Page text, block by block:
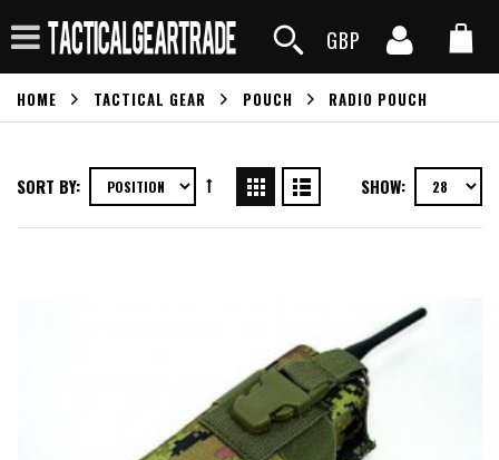
GBP
HOME TACTICAL GEAR POUCH RADIO POUCH
SORT BY: SHOW: